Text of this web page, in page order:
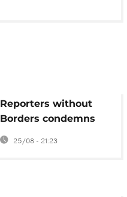
Reporters without
Borders condemns
latest killing of
journalists in Gaza
25/08 - 21:23